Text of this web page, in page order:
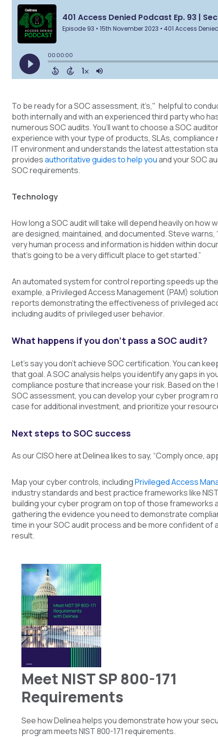
To be ready for a SOC assessment, it’s," helpful to
both internally and with an experienced third party who
numerous SOC audits. You’ll want to choose a SOC
experience with your type of products, SLAs, compliance
IT environment and understands the latest attestation
providesauthoritative guides to help youand your SOC
SOC requirements.
Technology
How long a SOC audit will take will depend heavily on how
are designed, maintained, and documented. Steve warns,
very human process and information is hidden within
that's going to be a very difficult place to get started.”
An automated system for control reporting speeds up
example, a Privileged Access Management (PAM)
reports demonstrating the effectiveness of privileged
including audits of privileged user behavior.
What happens if you don’t pass a SOC audit?
Let’s say you don’t achieve SOC certification. You can
that goal. A SOC analysis helps you identify any gaps in
compliance posture that increase your risk. Based on
SOC assessment, you can develop your cyber program
case for additional investment, and prioritize your
Next steps to SOC success
As our CISO here at Delinea likes to say, “Comply once,
Map your cyber controls, includingPrivileged Access
industry standards and best practice frameworks like NIST
building your cyber program on top of those frameworks
gathering the evidence you need to demonstrate
time in your SOC audit process and be more confident of
result.
Meet NIST SP 800-171
Requirements
See how Delinea helps you demonstrate how your
program meets NIST 800-171 requirements.